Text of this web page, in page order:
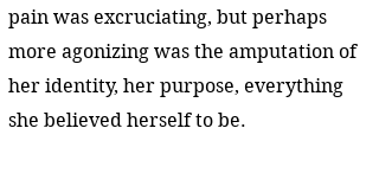
pain was excruciating, but perhaps
more agonizing was the amputation of
her identity, her purpose, everything
she believed herself to be.